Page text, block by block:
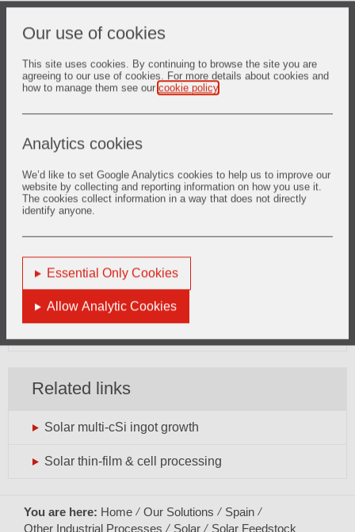
Our use of cookies
This site uses cookies. By continuing to browse the site you are
agreeing to our use of cookies. For more details about cookies and
how to manage them see our cookie policy
Analytics cookies
We’d like to set Google Analytics cookies to help us to improve our
website by collecting and reporting information on how you use it.
The cookies collect information in a way that does not directly
identify anyone.
Essential Only Cookies
Allow Analytic Cookies
for the supply of solar grade silicon raw material for
The process is carried out at temperatures above 1500°C
and the final product needs to fulfill the high requirements of
photovoltaic industry in regards to chemistry.
solutions for the overall system.
solar.europe@vesuvius.com
Phone: +33 (0)3 27 69 10 19
Related links
Solar multi-cSi ingot growth
Solar thin-film & cell processing
You are here: Home Our Solutions
Spain
Other Industrial Processes
Solar Solar Feedstock